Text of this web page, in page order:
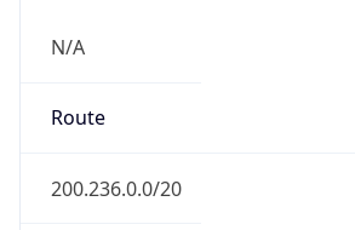
N/A
Route
200.236.0.0/20